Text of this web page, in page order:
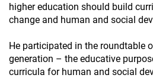
higher education should build
change and human and social
He participated in the roundtable
generation – the educative
curricula for human and social